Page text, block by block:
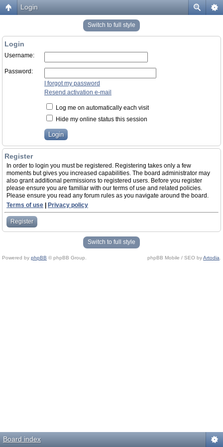
Login
Switch to full style
Login
Username:
Password:
I forgot my password
Resend activation e-mail
Log me on automatically each visit
Hide my online status this session
Register
In order to login you must be registered. Registering takes only a few
moments but gives you increased capabilities. The board administrator may
also grant additional permissions to registered users. Before you register
please ensure you are familiar with our terms of use and related policies.
Please ensure you read any forum rules as you navigate around the board.
Terms of use
Privacy policy
Register
Switch to full style
Powered by phpBB © phpBB Group. phpBB Mobile / SEO byArtodia
Board index